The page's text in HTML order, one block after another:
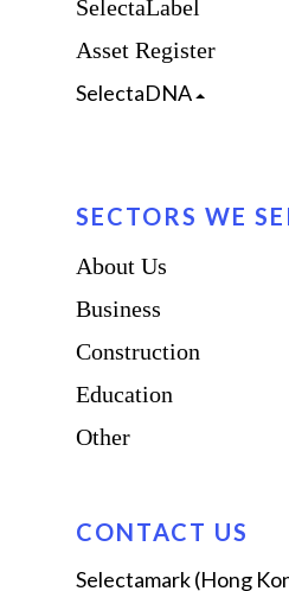
SelectaLabel
Asset Register
SelectaDNA
SECTORS WE
About Us
Business
Construction
Education
Other
CONTACT US
Selectamark (Hong